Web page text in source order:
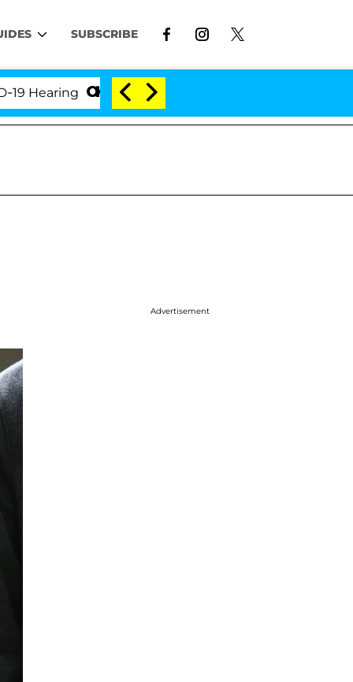
SUBSCRIBE
'Love Island USA' Stars Olandria Carthen
Advertisement